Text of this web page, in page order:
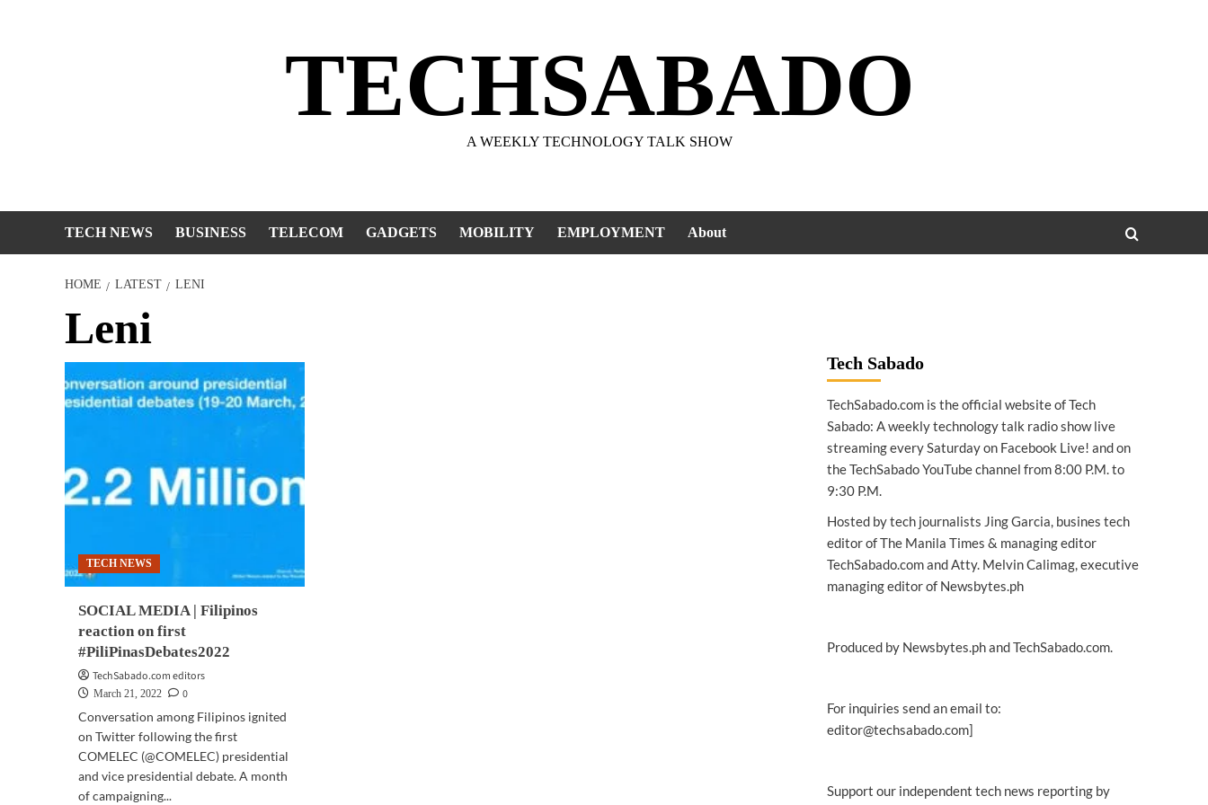
TECHSABADO
A WEEKLY TECHNOLOGY TALK SHOW
TECH NEWS BUSINESS TELECOM GADGETS MOBILITY EMPLOYMENT About
HOME LATEST LENI
Leni
TECH NEWS
SOCIAL MEDIA | Filipinos
reaction on first
#PiliPinasDebates2022
TechSabado.com editors
March 21, 2022
0
Conversation among Filipinos ignited
on Twitter following the first
COMELEC (@COMELEC) presidential
and vice presidential debate. A month
of campaigning...
Tech Sabado
TechSabado.com is the official website of Tech
Sabado: A weekly technology talk radio show live
streaming every Saturday on Facebook Live! and on
the TechSabado YouTube channel from 8:00 P.M. to
9:30 P.M.
Hosted by tech journalists Jing Garcia, busines tech
editor of The Manila Times & managing editor
TechSabado.com and Atty. Melvin Calimag, executive
managing editor of Newsbytes.ph
Produced by Newsbytes.ph and TechSabado.com.
For inquiries send an email to:
editor@techsabado.com]
Support our independent tech news reporting by